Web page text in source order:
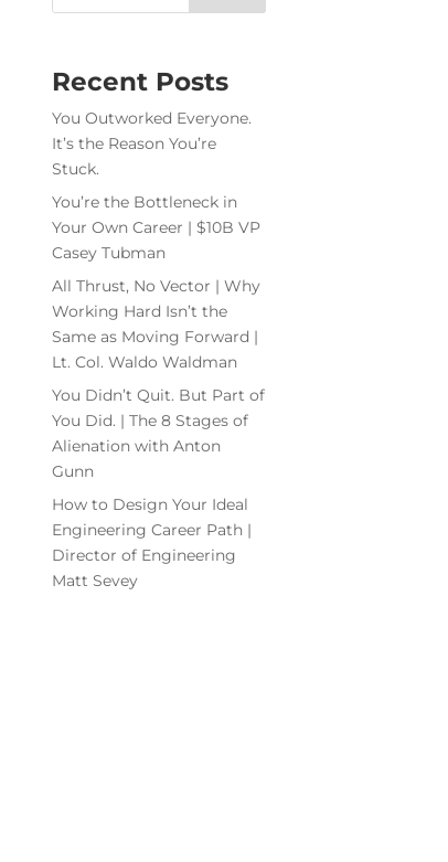
Recent Posts
You Outworked Everyone.
It’s the Reason You’re
Stuck.
You’re the Bottleneck in
Your Own Career | $10B VP
Casey Tubman
All Thrust, No Vector | Why
Working Hard Isn’t the
Same as Moving Forward |
Lt. Col. Waldo Waldman
You Didn’t Quit. But Part of
You Did. | The 8 Stages of
Alienation with Anton
Gunn
How to Design Your Ideal
Engineering Career Path |
Director of Engineering
Matt Sevey